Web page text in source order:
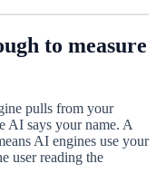
to measure
pulls from your
AI says your name. A
AI engines use your
user reading the